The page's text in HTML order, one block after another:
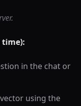
time):
in the chat or
using the